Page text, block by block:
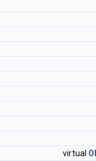
virtual